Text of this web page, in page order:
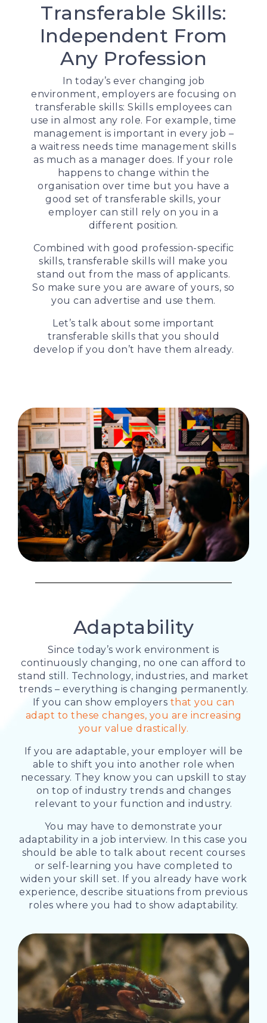
Transferable Skills:
Independent From
Any Profession
In today’s ever changing job
environment, employers are focusing on
transferable skills: Skills employees can
use in almost any role. For example, time
management is important in every job –
a waitress needs time management skills
as much as a manager does. If your role
happens to change within the
organisation over time but you have a
good set of transferable skills, your
employer can still rely on you in a
different position.
Combined with good profession-specific
skills, transferable skills will make you
stand out from the mass of applicants.
So make sure you are aware of yours, so
you can advertise and use them.
Let’s talk about some important
transferable skills that you should
develop if you don’t have them already.
Adaptability
Since today’s work environment is
continuously changing, no one can afford to
stand still. Technology, industries, and market
trends – everything is changing permanently.
If you can show employers that you can
adapt to these changes, you are increasing
your value drastically.
If you are adaptable, your employer will be
able to shift you into another role when
necessary. They know you can upskill to stay
on top of industry trends and changes
relevant to your function and industry.
You may have to demonstrate your
adaptability in a job interview. In this case you
should be able to talk about recent courses
or self-learning you have completed to
widen your skill set. If you already have work
experience, describe situations from previous
roles where you had to show adaptability.